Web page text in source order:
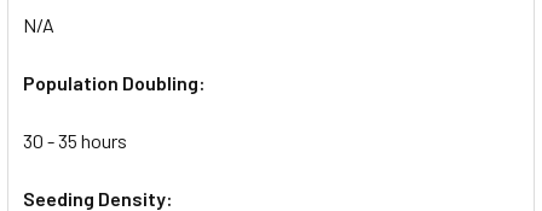
N/A
Population Doubling:
30 - 35 hours
Seeding Density: